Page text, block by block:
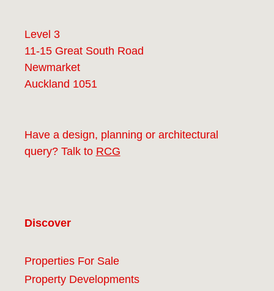
Level 3
11-15 Great South Road
Newmarket
Auckland 1051
Have a design, planning or architectural
query? Talk to RCG
Discover
Properties For Sale
Property Developments